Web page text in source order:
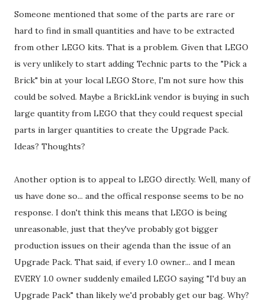
Someone mentioned that some of the parts are rare or
hard to find in small quantities and have to be extracted
from other LEGO kits. That is a problem. Given that LEGO
is very unlikely to start adding Technic parts to the "Pick a
Brick" bin at your local LEGO Store, I'm not sure how this
could be solved. Maybe a BrickLink vendor is buying in such
large quantity from LEGO that they could request special
parts in larger quantities to create the Upgrade Pack.
Ideas? Thoughts?
Another option is to appeal to LEGO directly. Well, many of
us have done so... and the offical response seems to be no
response. I don't think this means that LEGO is being
unreasonable, just that they've probably got bigger
production issues on their agenda than the issue of an
Upgrade Pack. That said, if every 1.0 owner... and I mean
EVERY 1.0 owner suddenly emailed LEGO saying "I'd buy an
Upgrade Pack" than likely we'd probably get our bag. Why?